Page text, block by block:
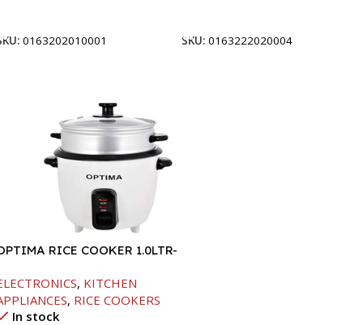
SKU: 0163222020004
0163202010001
RICE COOKER 1.0LTR-
, KITCHEN
, RICE COOKERS
In stock